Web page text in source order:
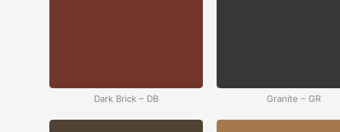
Dark Brick – DB Granite – GR